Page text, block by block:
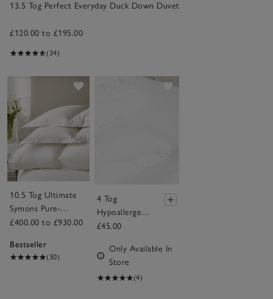
13.5 Tog Perfect Everyday Duck Down Duvet
£120.00 to £195.00
(34)
Save item
10.5 Tog Ultimate
Symons Pure-
Goose-Down Duvet
£400.00 to £930.00
Bestseller
(30)
Save item
4 Tog
Hypoallergenic
Soft & Light
Cot Bed
Duvet
£45.00
Only Available In
Store
(4)